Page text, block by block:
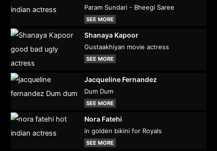
Param Sundari - Bheegi Saree
SEE MORE
Shanaya Kapoor
Gustaakhiyan movie actress
SEE MORE
Jacqueline Fernandez
Dum Dum
SEE MORE
Nora Fatehi
in golden bikini for Royals
SEE MORE